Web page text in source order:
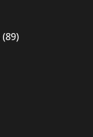
(89)